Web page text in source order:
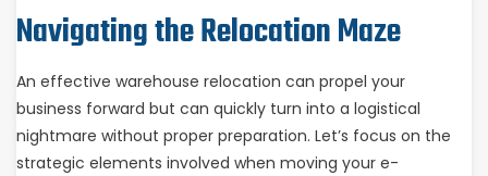
Navigating the Relocation Maze
An effective warehouse relocation can propel your
business forward but can quickly turn into a logistical
nightmare without proper preparation. Let’s focus on the
strategic elements involved when moving your e-